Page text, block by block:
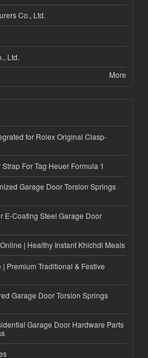
Co., Ltd.
Ltd.
More
for Rolex Original Clasp-
For Tag Heuer Formula 1
Garage Door Torsion Springs
E-Coating Steel Garage Door
| Healthy Instant Khichdi Meals
Premium Traditional & Festive
Garage Door Torsion Springs
Garage Door Hardware Parts